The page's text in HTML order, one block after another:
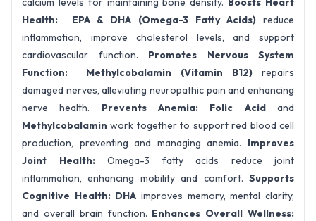
Health: EPA & DHA (Omega-3 Fatty Acids) reduce
inflammation, improve cholesterol levels, and support
cardiovascular function. Promotes Nervous System
Function: Methylcobalamin (Vitamin B12) repairs
damaged nerves, alleviating neuropathic pain and enhancing
nerve health. Prevents Anemia: Folic Acidand
Methylcobalamin work together to support red blood cell
production, preventing and managing anemia. Improves
Joint Health: Omega-3 fatty acids reduce joint
inflammation, enhancing mobility and comfort. Supports
Cognitive Health: DHA improves memory, mental clarity,
and overall brain function. Enhances Overall Wellness: